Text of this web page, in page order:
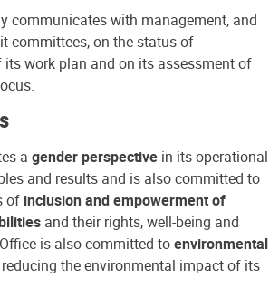
communicates with management, and
committees, on the status of
work plan and on its assessment of
a gender perspective in its operational
and results and is also committed to
of inclusion and empowerment of
and their rights, well-being and
is also committed toenvironmental
the environmental impact of its